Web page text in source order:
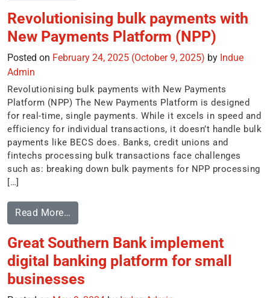
Revolutionising bulk payments with
New Payments Platform (NPP)
Posted on February 24, 2025 (October 9, 2025) by Indue
Admin
Revolutionising bulk payments with New Payments
Platform (NPP) The New Payments Platform is designed
for real-time, single payments. While it excels in speed and
efficiency for individual transactions, it doesn’t handle bulk
payments like BECS does. Banks, credit unions and
fintechs processing bulk transactions face challenges
such as: breaking down bulk payments for NPP processing
[…]
Read More…
Great Southern Bank implement
digital banking platform for small
businesses